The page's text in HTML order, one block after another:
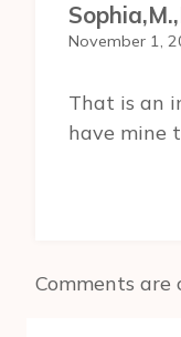
November 1,
That is an
have mine
Comments are